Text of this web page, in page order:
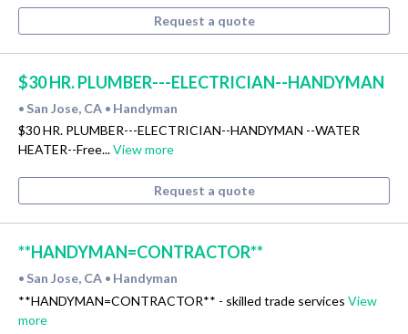
Request a quote
$30 HR. PLUMBER---ELECTRICIAN--HANDYMAN
• San Jose, CA • Handyman
$30 HR. PLUMBER---ELECTRICIAN--HANDYMAN --WATER
HEATER--Free...View more
Request a quote
**HANDYMAN=CONTRACTOR**
• San Jose, CA • Handyman
**HANDYMAN=CONTRACTOR** - skilled trade services View
more